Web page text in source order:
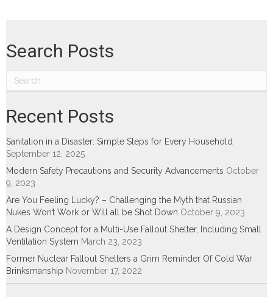
Search Posts
Recent Posts
Sanitation in a Disaster: Simple Steps for Every Household
September 12, 2025
Modern Safety Precautions and Security Advancements October
9, 2023
Are You Feeling Lucky? – Challenging the Myth that Russian
Nukes Won’t Work or Will all be Shot Down October 9, 2023
A Design Concept for a Multi-Use Fallout Shelter, Including Small
Ventilation System March 23, 2023
Former Nuclear Fallout Shelters a Grim Reminder Of Cold War
Brinksmanship November 17, 2022